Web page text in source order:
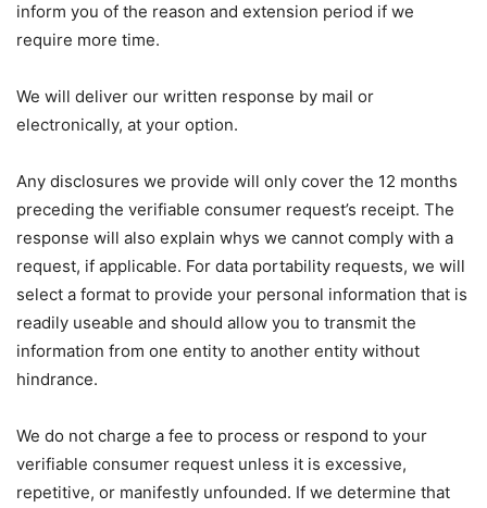
inform you of the reason and extension period if we
require more time.
We will deliver our written response by mail or
electronically, at your option.
Any disclosures we provide will only cover the 12 months
preceding the verifiable consumer request’s receipt. The
response will also explain whys we cannot comply with a
request, if applicable. For data portability requests, we will
select a format to provide your personal information that is
readily useable and should allow you to transmit the
information from one entity to another entity without
hindrance.
We do not charge a fee to process or respond to your
verifiable consumer request unless it is excessive,
repetitive, or manifestly unfounded. If we determine that